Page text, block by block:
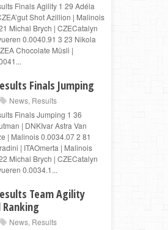
Finals Agility 1 29 Adéla
Shot Azillion | Malinois
Michal Brych | CZECatalyn
0.0040.91 3 23 Nikola
Chocolate Müsli |
Finals Jumping
News, Results
Finals Jumping 1 36
| DNKIvar Astra Van
| Malinois 0.0034.07 2 81
| ITAOmerta | Malinois
Michal Brych | CZECatalyn
0.0034.1...
Team Agility
News, Results